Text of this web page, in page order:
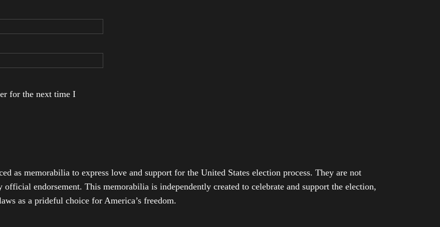
for the next time I
as memorabilia to express love and support for the United States election process. They are not
endorsement. This memorabilia is independently created to celebrate and support the election,
as a prideful choice for America’s freedom.